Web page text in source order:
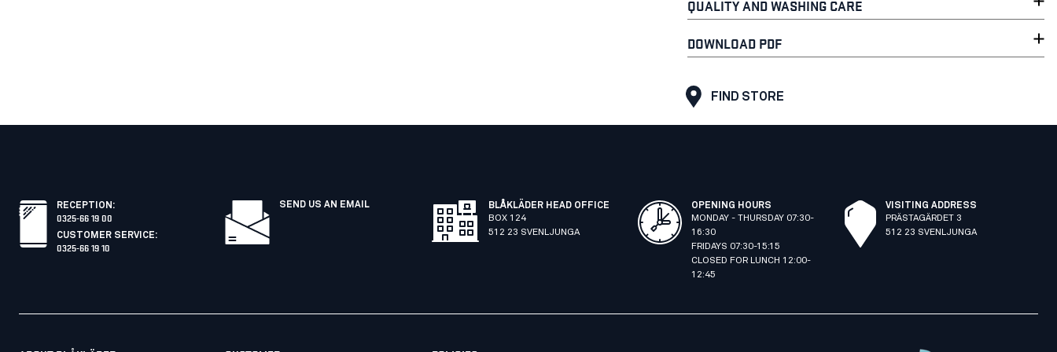
QUALITY AND WASHING CARE
DOWNLOAD PDF
FIND STORE
RECEPTION :
0325-66 19 00
CUSTOMER SERVICE:
0325-66 19 10
SEND US AN EMAIL
BLÅKLÄDER HEAD OFFICE
BOX 124
512 23 SVENLJUNGA
OPENING HOURS
MONDAY - THURSDAY 07:30-
16:30
FRIDAYS 07:30-15:15
CLOSED FOR LUNCH 12:00-
12:45
VISITING ADDRESS
PRÄSTAGÄRDET 3
512 23 SVENLJUNGA